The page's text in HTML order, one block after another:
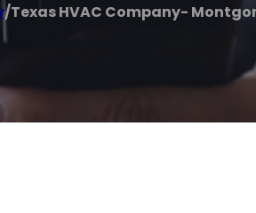
/Texas HVAC Company-